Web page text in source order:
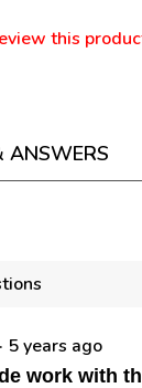
this
ANSWERS
· 5 years ago
work with